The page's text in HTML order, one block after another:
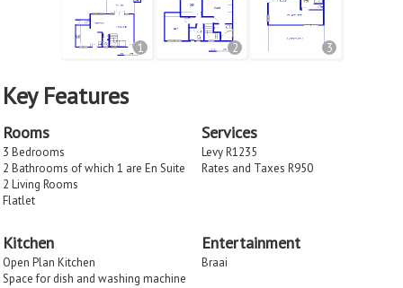
1 2 3
Key Features
Rooms
3 Bedrooms
2 Bathrooms of which 1 are En Suite
2 Living Rooms
Flatlet
Services
Levy R1235
Rates and Taxes R950
Kitchen
Open Plan Kitchen
Space for dish and washing machine
Entertainment
Braai